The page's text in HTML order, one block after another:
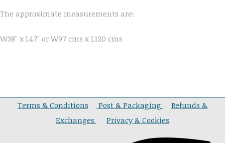
The approximate measurements are:
W38" x L47" or W97 cms x L120 cms
Terms & Conditions Post & Packaging
Refunds &
Exchanges
Privacy & Cookies